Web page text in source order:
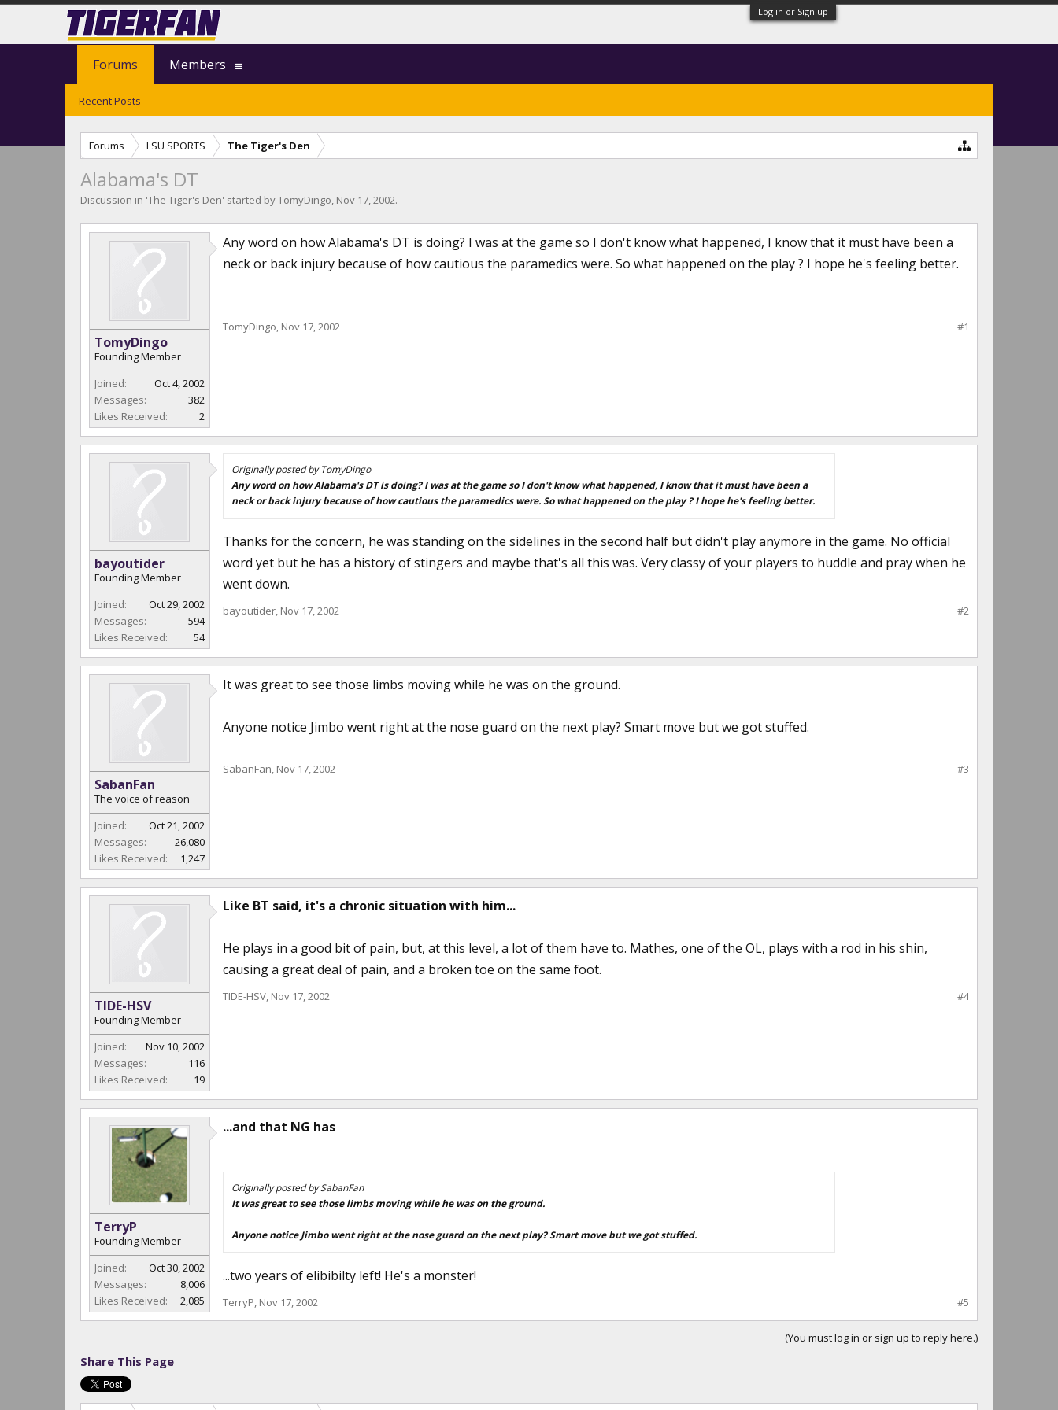
Log in or Sign up
Forums LSU SPORTS The Tiger's Den
Alabama's DT
Discussion in 'The Tiger's Den' started byTomyDingo, Nov 17, 2002.
TomyDingo
Founding Member
Joined:
Oct 4, 2002
Messages:
382
Likes Received:
2
Any word on how Alabama's DT is doing? I was at the game so I don't know what happened, I know that it must have been a
neck or back injury because of how cautious the paramedics were. So what happened on the play ? I hope he's feeling better.
TomyDingo, Nov 17, 2002 #1
bayoutider
Founding Member
Joined:
Oct 29, 2002
Messages:
594
Likes Received:
54
Originally posted by TomyDingo
Any word on how Alabama's DT is doing? I was at the game so I don't know what happened, I know that it must have been a
neck or back injury because of how cautious the paramedics were. So what happened on the play ? I hope he's feeling better.
Thanks for the concern, he was standing on the sidelines in the second half but didn't play anymore in the game. No official
word yet but he has a history of stingers and maybe that's all this was. Very classy of your players to huddle and pray when he
went down.
bayoutider, Nov 17, 2002 #2
SabanFan
The voice of reason
Joined:
Oct 21, 2002
Messages:
26,080
Likes Received:
1,247
It was great to see those limbs moving while he was on the ground.
Anyone notice Jimbo went right at the nose guard on the next play? Smart move but we got stuffed.
SabanFan, Nov 17, 2002 #3
TIDE-HSV
Founding Member
Joined:
Nov 10, 2002
Messages:
116
Likes Received:
19
Like BT said, it's a chronic situation with him...
He plays in a good bit of pain, but, at this level, a lot of them have to. Mathes, one of the OL, plays with a rod in his shin,
causing a great deal of pain, and a broken toe on the same foot.
TIDE-HSV, Nov 17, 2002 #4
TerryP
Founding Member
Joined:
Oct 30, 2002
Messages:
8,006
Likes Received:
2,085
...and that NG has
Originally posted by SabanFan
It was great to see those limbs moving while he was on the ground.
Anyone notice Jimbo went right at the nose guard on the next play? Smart move but we got stuffed.
...two years of elibibilty left! He's a monster!
TerryP, Nov 17, 2002 #5
(You must log in or sign up to reply here.)
Share This Page
Forums
Recent Posts
Members